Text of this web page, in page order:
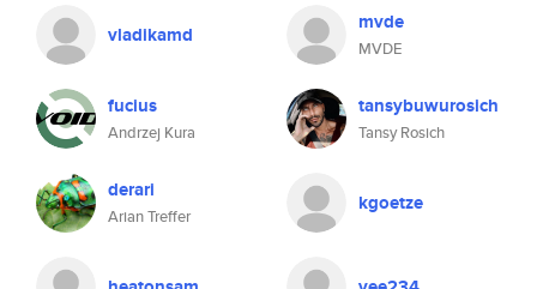
vladikamd mvde
MVDE
fucius
Andrzej Kura
tansybuwurosich
Tansy Rosich
derari
Arian Treffer
kgoetze